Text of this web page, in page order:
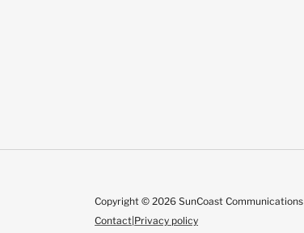
Copyright © 2026 SunCoast Communications
Contact|Privacy policy